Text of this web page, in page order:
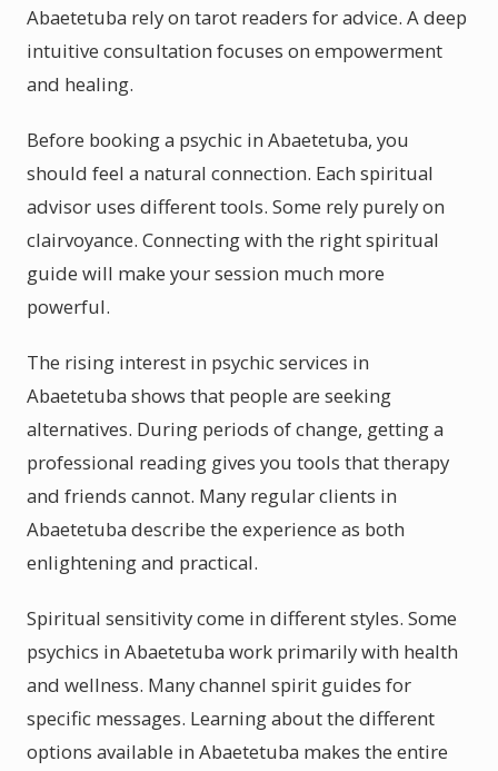
Abaetetuba rely on tarot readers for advice. A deep
intuitive consultation focuses on empowerment
and healing.
Before booking a psychic in Abaetetuba, you
should feel a natural connection. Each spiritual
advisor uses different tools. Some rely purely on
clairvoyance. Connecting with the right spiritual
guide will make your session much more
powerful.
The rising interest in psychic services in
Abaetetuba shows that people are seeking
alternatives. During periods of change, getting a
professional reading gives you tools that therapy
and friends cannot. Many regular clients in
Abaetetuba describe the experience as both
enlightening and practical.
Spiritual sensitivity come in different styles. Some
psychics in Abaetetuba work primarily with health
and wellness. Many channel spirit guides for
specific messages. Learning about the different
options available in Abaetetuba makes the entire